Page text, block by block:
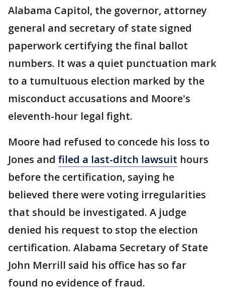
Alabama Capitol, the governor, attorney
general and secretary of state signed
paperwork certifying the final ballot
numbers. It was a quiet punctuation mark
to a tumultuous election marked by the
misconduct accusations and Moore's
eleventh-hour legal fight.
Moore had refused to concede his loss to
Jones and filed a last-ditch lawsuit hours
before the certification, saying he
believed there were voting irregularities
that should be investigated. A judge
denied his request to stop the election
certification. Alabama Secretary of State
John Merrill said his office has so far
found no evidence of fraud.